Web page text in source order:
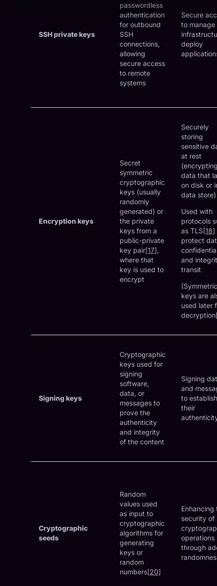
SSH private keys
passwordless
authentication
for outbound
SSH
connections,
allowing
secure access
to remote
systems
Secure
to manage
deploy
Encryption keys
Secret
symmetric
cryptographic
keys (usually
randomly
generated) or
the private
keys from a
public-private
key pair[17],
where that
key is used to
encrypt
Securely
storing
sensitive
at rest
data that
on disk or
data store)
Used with
protocols
as TLS[18]
protect
and
transit
(Symmetric
keys are
used later
Signing keys
Cryptographic
keys used for
signing
software,
data, or
messages to
prove the
authenticity
and integrity
of the content
Signing
and
to establish
their
Cryptographic
seeds
Random
values used
as input to
cryptographic
algorithms for
generating
keys or
random
numbers[20]
Enhancing
security of
operations
through